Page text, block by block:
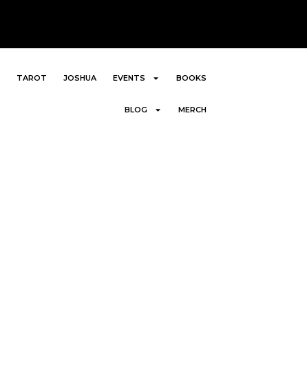
TAROT JOSHUA EVENTS BOOKS
BLOG MERCH